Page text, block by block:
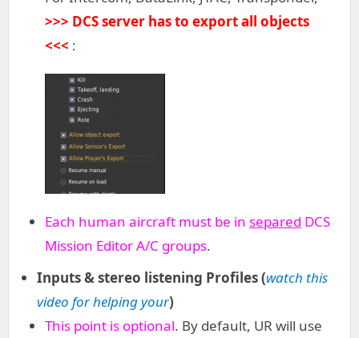
>>> DCS server has to export all objects
<<< :
Each human aircraft must be in separed DCS
Mission Editor A/C groups.
Inputs & stereo listening Profiles (watch this
video for helping your)
This point is optional. By default, UR will use